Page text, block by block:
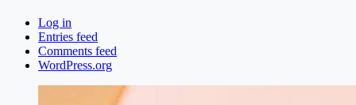
Log in
Entries feed
Comments feed
WordPress.org